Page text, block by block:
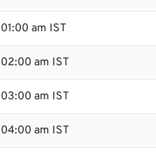
01:00 am IST
02:00 am IST
03:00 am IST
04:00 am IST